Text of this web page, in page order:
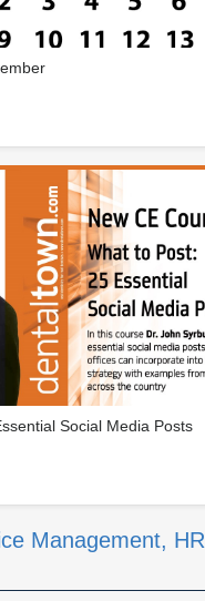
Social Media Posts
Management,